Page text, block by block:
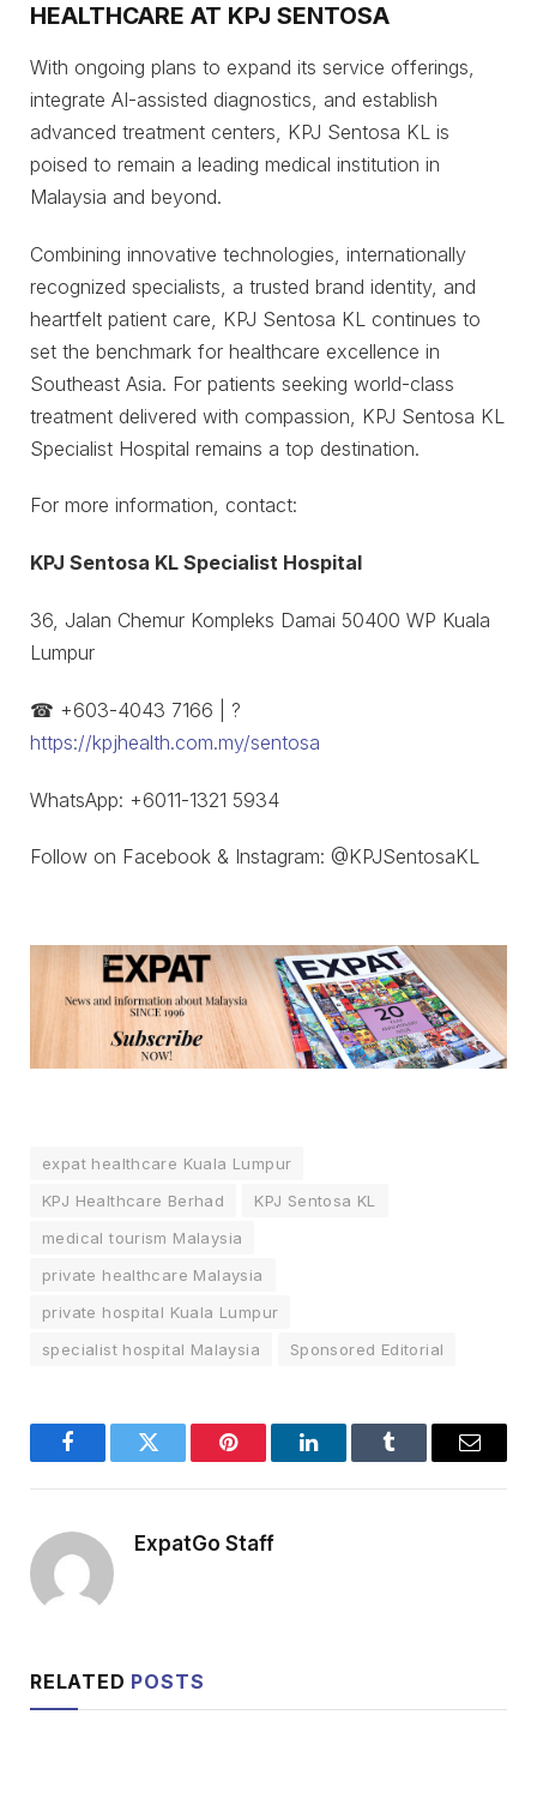
HEALTHCARE AT KPJ SENTOSA
With ongoing plans to expand its service offerings,
integrate AI-assisted diagnostics, and establish
advanced treatment centers, KPJ Sentosa KL is
poised to remain a leading medical institution in
Malaysia and beyond.
Combining innovative technologies, internationally
recognized specialists, a trusted brand identity, and
heartfelt patient care, KPJ Sentosa KL continues to
set the benchmark for healthcare excellence in
Southeast Asia. For patients seeking world-class
treatment delivered with compassion, KPJ Sentosa KL
Specialist Hospital remains a top destination.
For more information, contact:
KPJ Sentosa KL Specialist Hospital
36, Jalan Chemur Kompleks Damai 50400 WP Kuala
Lumpur
☎ ‪+603-4043 7166 | ?
https://kpjhealth.com.my/sentosa
WhatsApp: ‪+6011-1321 5934
Follow on Facebook & Instagram: @KPJSentosaKL
expat healthcare Kuala Lumpur
KPJ Healthcare Berhad
KPJ Sentosa KL
medical tourism Malaysia
private healthcare Malaysia
private hospital Kuala Lumpur
specialist hospital Malaysia
Sponsored Editorial
FacebookTwitter Pinterest LinkedInTumblr Email
ExpatGo Staff
RELATED POSTS